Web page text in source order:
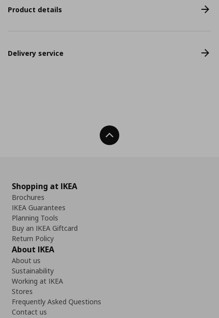
Product details
Delivery service
Back To Top
Shopping at IKEA
Brochures
IKEA Guarantees
Planning Tools
Buy an IKEA Giftcard
Return Policy
About IKEA
About us
Sustainability
Working at IKEA
Stores
Frequently Asked Questions
Contact us